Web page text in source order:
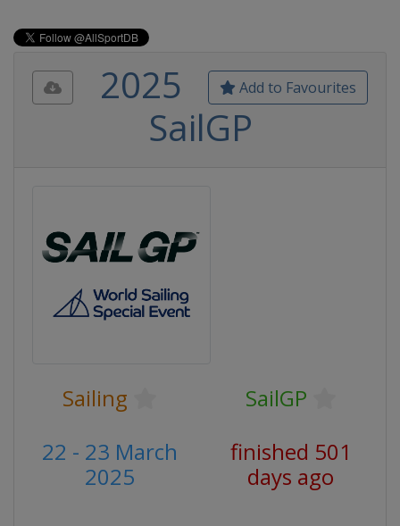
Add to Favourites
2025
SailGP
Sailing
SailGP
22 - 23 March
2025
finished 501
days ago